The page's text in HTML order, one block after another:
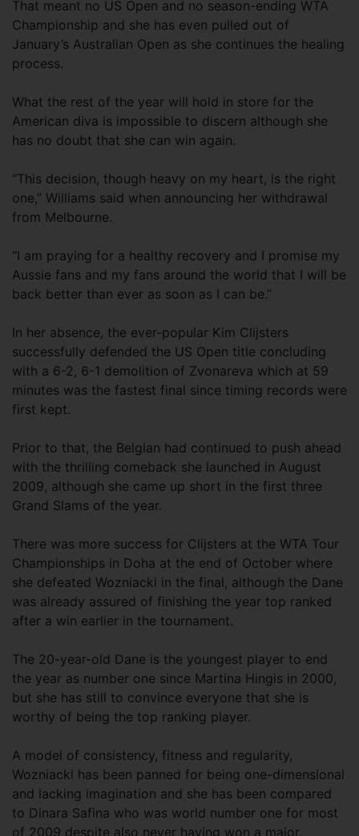
That meant no US Open and no season-ending WTA
Championship and she has even pulled out of
January’s Australian Open as she continues the healing
process.
What the rest of the year will hold in store for the
American diva is impossible to discern although she
has no doubt that she can win again.
“This decision, though heavy on my heart, is the right
one,” Williams said when announcing her withdrawal
from Melbourne.
“I am praying for a healthy recovery and I promise my
Aussie fans and my fans around the world that I will be
back better than ever as soon as I can be.”
In her absence, the ever-popular Kim Clijsters
successfully defended the US Open title concluding
with a 6-2, 6-1 demolition of Zvonareva which at 59
minutes was the fastest final since timing records were
first kept.
Prior to that, the Belgian had continued to push ahead
with the thrilling comeback she launched in August
2009, although she came up short in the first three
Grand Slams of the year.
There was more success for Clijsters at the WTA Tour
Championships in Doha at the end of October where
she defeated Wozniacki in the final, although the Dane
was already assured of finishing the year top ranked
after a win earlier in the tournament.
The 20-year-old Dane is the youngest player to end
the year as number one since Martina Hingis in 2000,
but she has still to convince everyone that she is
worthy of being the top ranking player.
A model of consistency, fitness and regularity,
Wozniacki has been panned for being one-dimensional
and lacking imagination and she has been compared
to Dinara Safina who was world number one for most
of 2009 despite also never having won a major.